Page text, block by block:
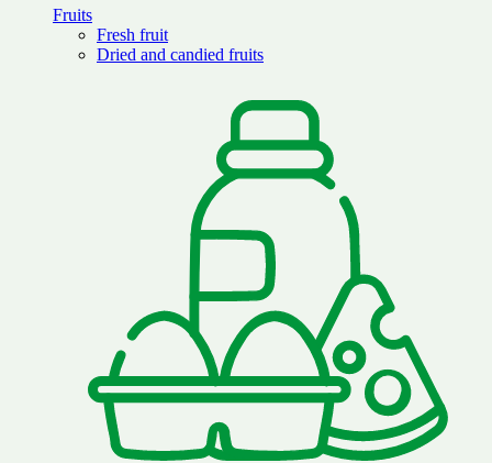
Fruits
Fresh fruit
Dried and candied fruits